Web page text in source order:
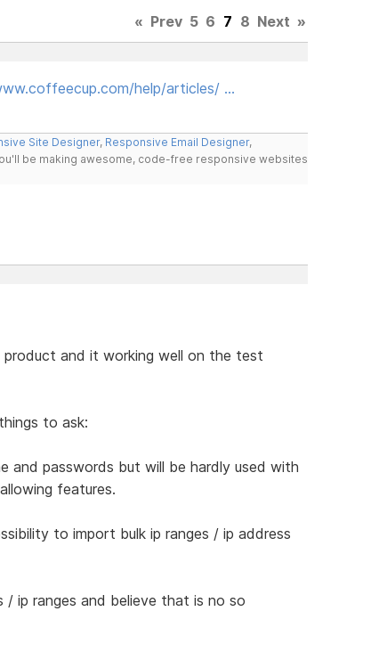
« Prev 5 6 7 8 Next »
help/articles/ …
Site Designer, Responsive Email Designer,
be making awesome, code-free responsive websites
and it working well on the test
to ask:
and passwords but will be hardly used with
features.
to import bulk ip ranges / ip address
ip ranges and believe that is no so